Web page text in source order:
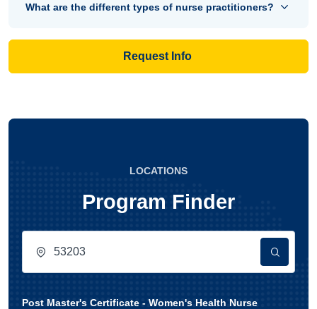
What are the different types of nurse practitioners?
Request Info
LOCATIONS
Program Finder
Post Master's Certificate - Women's Health Nurse